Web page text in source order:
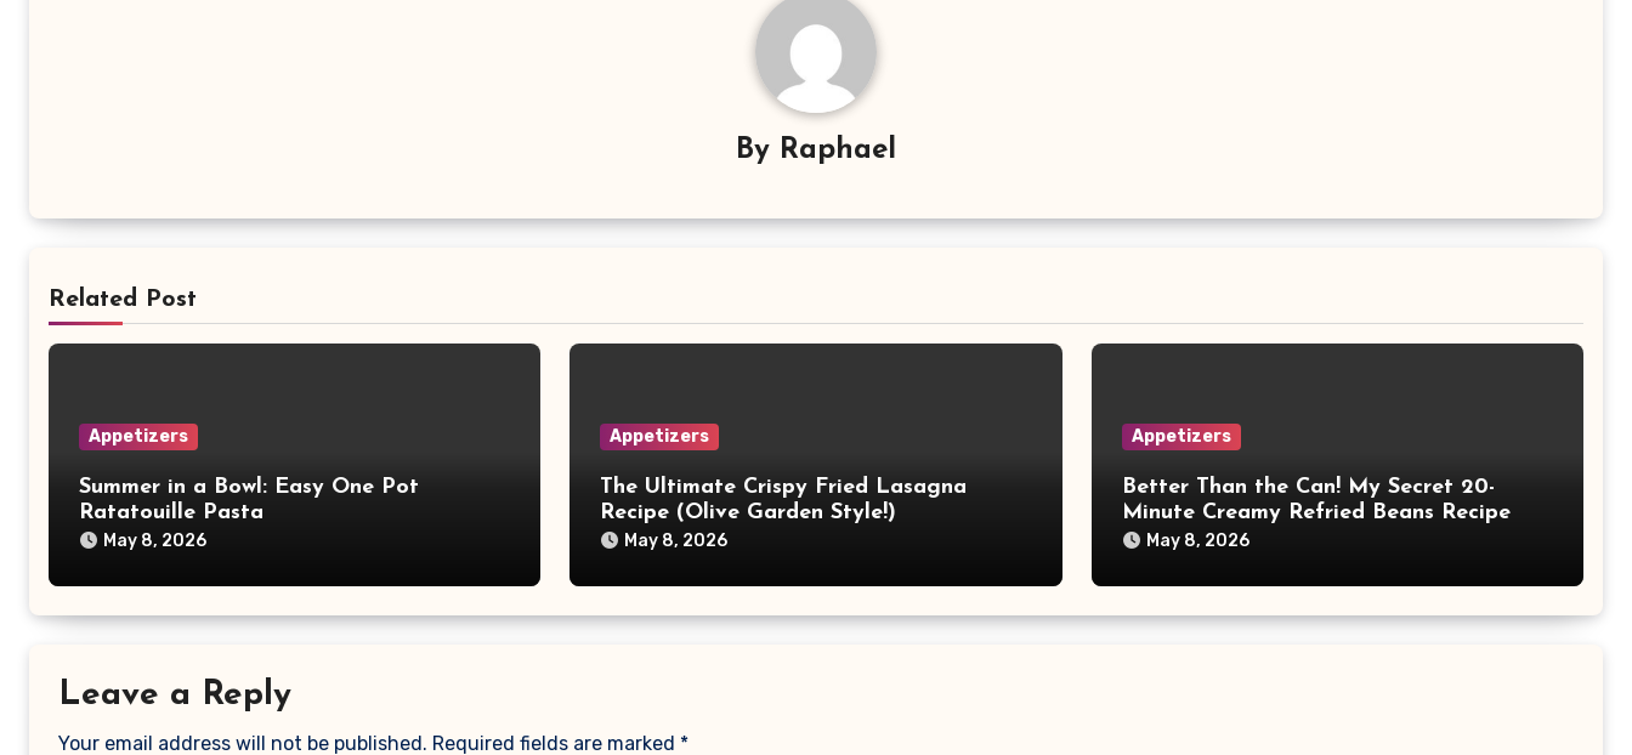
By Raphael
Related Post
Appetizers
Summer in a Bowl: Easy One Pot
Ratatouille Pasta
May 8, 2026
Appetizers
The Ultimate Crispy Fried Lasagna
Recipe (Olive Garden Style!)
May 8, 2026
Appetizers
Better Than the Can! My Secret 20-
Minute Creamy Refried Beans Recipe
May 8, 2026
Leave a Reply
Your email address will not be published. Required fields are marked *